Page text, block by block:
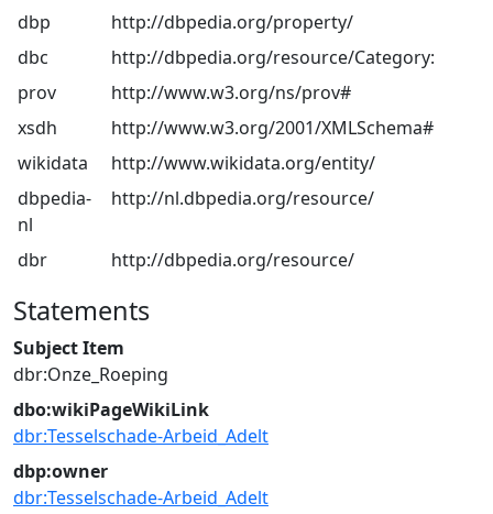
dbp
http://dbpedia.org/property/
dbc
http://dbpedia.org/resource/Category:
prov
http://www.w3.org/ns/prov#
xsdh
http://www.w3.org/2001/XMLSchema#
wikidata
http://www.wikidata.org/entity/
dbpedia-
nl
http://nl.dbpedia.org/resource/
dbr http://dbpedia.org/resource/
Statements
Subject Item
dbr:Onze_Roeping
dbo:wikiPageWikiLink
dbr:Tesselschade-Arbeid_Adelt
dbp:owner
dbr:Tesselschade-Arbeid_Adelt